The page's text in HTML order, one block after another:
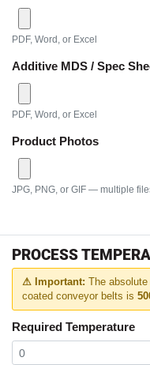
PDF, Word, or Excel
Additive MDS / Spec
PDF, Word, or Excel
Product Photos
JPG, PNG, or GIF — multiple
PROCESS
⚠ Important: The
coated conveyor belts is
Required Temperature